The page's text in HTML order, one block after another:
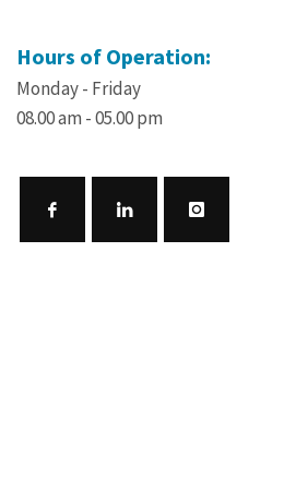
Hours of Operation:
Monday - Friday
08.00 am - 05.00 pm